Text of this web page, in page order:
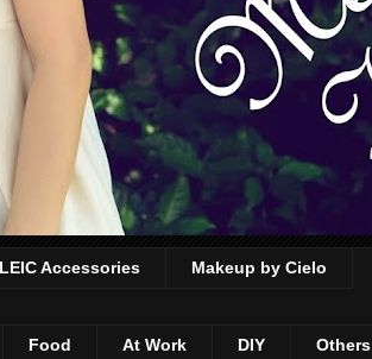
Accessories Makeup by Cielo
Food At Work DIY Others